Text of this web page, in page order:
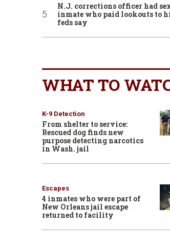
N.J. corrections officer had
inmate who paid lookouts to
feds say
WHAT TO
K-9 Detection
From shelter to service:
Rescued dog finds new
purpose detecting narcotics
in Wash. jail
Escapes
4 inmates who were part of
New Orleans jail escape
returned to facility